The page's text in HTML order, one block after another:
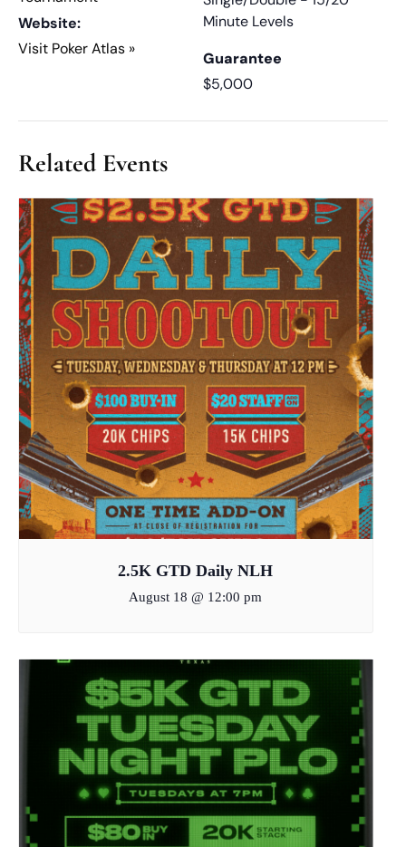
Website:
Visit Poker Atlas »
Minute Levels
Guarantee
$5,000
Related Events
2.5K GTD Daily NLH
August 18 @ 12:00 pm